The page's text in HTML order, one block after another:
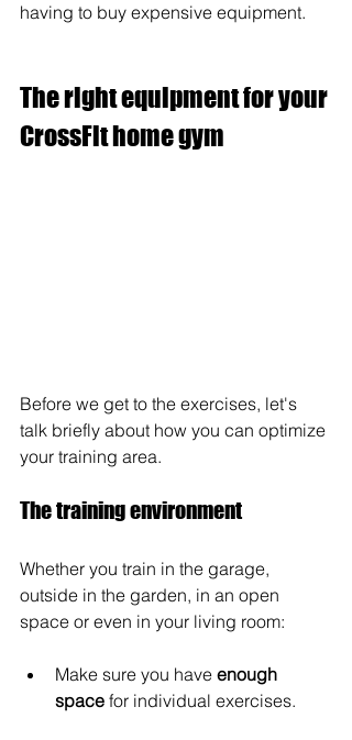
having to buy expensive equipment.
The right equipment for your
CrossFit home gym
Before we get to the exercises, let's
talk briefly about how you can optimize
your training area.
The training environment
Whether you train in the garage,
outside in the garden, in an open
space or even in your living room:
Make sure you have enough
space for individual exercises.